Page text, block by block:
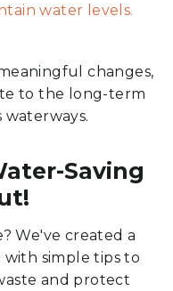
water levels.
changes,
to the long-term
waterways.
Saving
We've created a
with simple tips to
and protect